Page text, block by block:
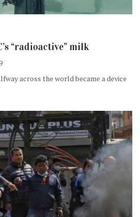
“radioactive” milk
across the world became a device